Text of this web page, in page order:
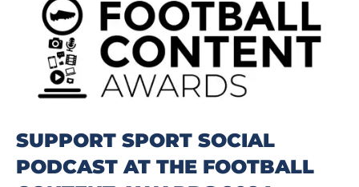
SUPPORT SPORT SOCIAL
PODCAST AT THE FOOTBALL